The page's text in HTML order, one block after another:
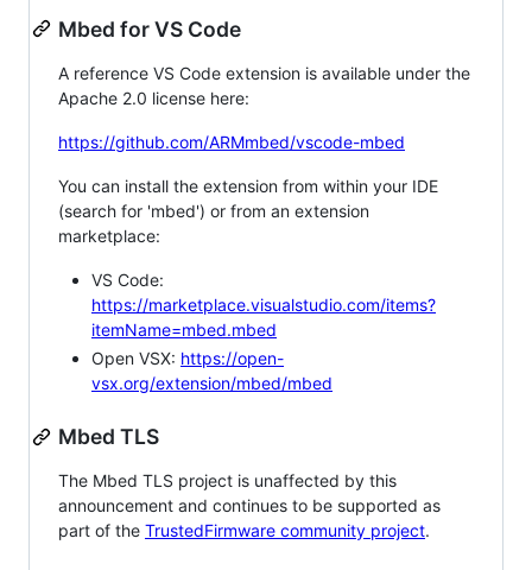
Mbed for VS Code
A reference VS Code extension is available under the
Apache 2.0 license here:
https://github.com/ARMmbed/vscode-mbed
You can install the extension from within your IDE
(search for 'mbed') or from an extension
marketplace:
VS Code:
https://marketplace.visualstudio.com/items?
itemName=mbed.mbed
Open VSX: https://open-
vsx.org/extension/mbed/mbed
Mbed TLS
The Mbed TLS project is unaffected by this
announcement and continues to be supported as
part of the TrustedFirmware community project.